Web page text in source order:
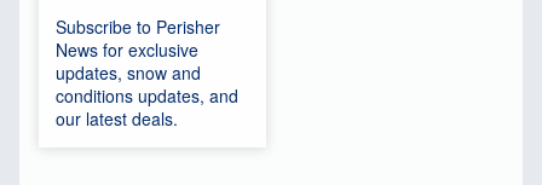
Subscribe to Perisher
News for exclusive
updates, snow and
conditions updates, and
our latest deals.